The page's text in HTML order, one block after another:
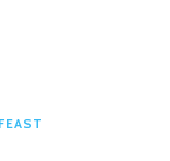
FEAST